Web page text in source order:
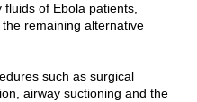
of Ebola patients,
remaining alternative
such as surgical
airway suctioning and the